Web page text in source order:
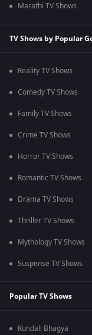
Marathi TV Shows
TV Shows by Popular
Reality TV Shows
Comedy TV Shows
Family TV Shows
Crime TV Shows
Horror TV Shows
Romantic TV Shows
Drama TV Shows
Thriller TV Shows
Mythology TV Shows
Suspense TV Shows
Popular TV Shows
Kundali Bhagya